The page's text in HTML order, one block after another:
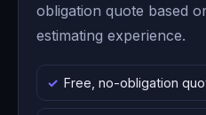
obligation quote based
estimating experience.
Free, no-obligation